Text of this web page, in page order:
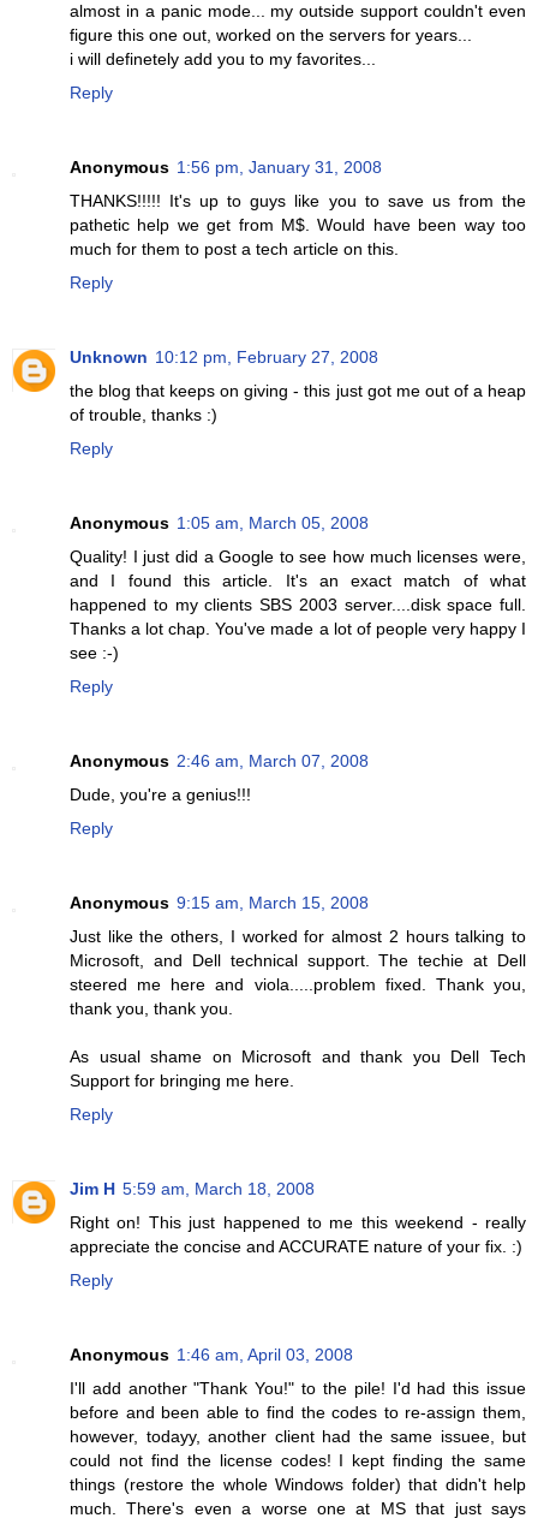
almost in a panic mode... my outside support couldn't even
figure this one out, worked on the servers for years...
i will definetely add you to my favorites...
Reply
Anonymous 1:56 pm, January 31, 2008
THANKS!!!!! It's up to guys like you to save us from the
pathetic help we get from M$. Would have been way too
much for them to post a tech article on this.
Reply
Unknown 10:12 pm, February 27, 2008
the blog that keeps on giving - this just got me out of a heap
of trouble, thanks :)
Reply
Anonymous 1:05 am, March 05, 2008
Quality! I just did a Google to see how much licenses were,
and I found this article. It's an exact match of what
happened to my clients SBS 2003 server....disk space full.
Thanks a lot chap. You've made a lot of people very happy I
see :-)
Reply
Anonymous 2:46 am, March 07, 2008
Dude, you're a genius!!!
Reply
Anonymous 9:15 am, March 15, 2008
Just like the others, I worked for almost 2 hours talking to
Microsoft, and Dell technical support. The techie at Dell
steered me here and viola.....problem fixed. Thank you,
thank you, thank you.
As usual shame on Microsoft and thank you Dell Tech
Support for bringing me here.
Reply
Jim H 5:59 am, March 18, 2008
Right on! This just happened to me this weekend - really
appreciate the concise and ACCURATE nature of your fix. :)
Reply
Anonymous 1:46 am, April 03, 2008
I'll add another "Thank You!" to the pile! I'd had this issue
before and been able to find the codes to re-assign them,
however, todayy, another client had the same issuee, but
could not find the license codes! I kept finding the same
things (restore the whole Windows folder) that didn't help
much. There's even a worse one at MS that just says